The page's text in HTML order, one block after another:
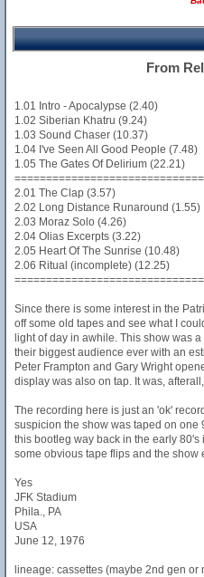
From
1.01 Intro - Apocalypse (2.40)
1.02 Siberian Khatru (9.24)
1.03 Sound Chaser (10.37)
1.04 I've Seen All Good People (7.48)
1.05 The Gates Of Delirium (22.21)
==============================
2.01 The Clap (3.57)
2.02 Long Distance Runaround (1.55)
2.03 Moraz Solo (4.26)
2.04 Olias Excerpts (3.22)
2.05 Heart Of The Sunrise (10.48)
2.06 Ritual (incomplete) (12.25)
==============================
Since there is some interest in the
off some old tapes and see what I
light of day in awhile. This show was
their biggest audience ever with an
Peter Frampton and Gary Wright
display was also on tap. It was,
The recording here is just an 'ok'
suspicion the show was taped on one
this bootleg way back in the early 80's
some obvious tape flips and the show
Yes
JFK Stadium
Phila., PA
USA
June 12, 1976
lineage: cassettes (maybe 2nd gen